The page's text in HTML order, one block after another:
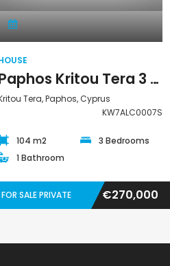
Paphos Kritou Tera 3 Bedroom House For Sale KW7ALC0007S
Tera, Paphos, Cyprus
KW7ALC0007S
104 m2
3 Bedrooms
1 Bathroom
FOR SALE PRIVATE €270,000